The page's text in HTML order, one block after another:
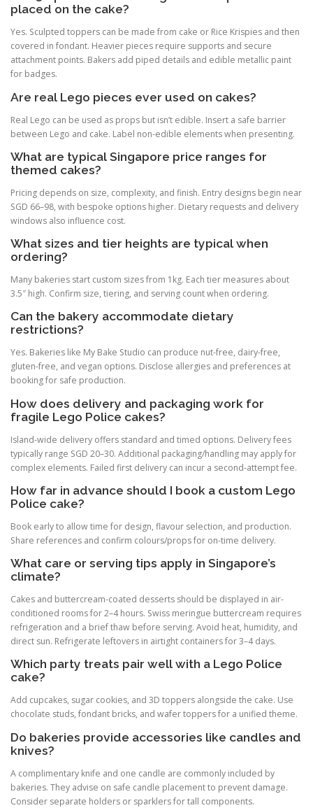
placed on the cake?
Yes. Sculpted toppers can be made from cake or Rice Krispies and then
covered in fondant. Heavier pieces require supports and secure
attachment points. Bakers add piped details and edible metallic paint
for badges.
Are real Lego pieces ever used on cakes?
Real Lego can be used as props but isn’t edible. Insert a safe barrier
between Lego and cake. Label non-edible elements when presenting.
What are typical Singapore price ranges for
themed cakes?
Pricing depends on size, complexity, and finish. Entry designs begin near
SGD 66–98, with bespoke options higher. Dietary requests and delivery
windows also influence cost.
What sizes and tier heights are typical when
ordering?
Many bakeries start custom sizes from 1kg. Each tier measures about
3.5″ high. Confirm size, tiering, and serving count when ordering.
Can the bakery accommodate dietary
restrictions?
Yes. Bakeries like My Bake Studio can produce nut-free, dairy-free,
gluten-free, and vegan options. Disclose allergies and preferences at
booking for safe production.
How does delivery and packaging work for
fragile Lego Police cakes?
Island-wide delivery offers standard and timed options. Delivery fees
typically range SGD 20–30. Additional packaging/handling may apply for
complex elements. Failed first delivery can incur a second-attempt fee.
How far in advance should I book a custom Lego
Police cake?
Book early to allow time for design, flavour selection, and production.
Share references and confirm colours/props for on-time delivery.
What care or serving tips apply in Singapore’s
climate?
Cakes and buttercream-coated desserts should be displayed in air-
conditioned rooms for 2–4 hours. Swiss meringue buttercream requires
refrigeration and a brief thaw before serving. Avoid heat, humidity, and
direct sun. Refrigerate leftovers in airtight containers for 3–4 days.
Which party treats pair well with a Lego Police
cake?
Add cupcakes, sugar cookies, and 3D toppers alongside the cake. Use
chocolate studs, fondant bricks, and wafer toppers for a unified theme.
Do bakeries provide accessories like candles and
knives?
A complimentary knife and one candle are commonly included by
bakeries. They advise on safe candle placement to prevent damage.
Consider separate holders or sparklers for tall components.